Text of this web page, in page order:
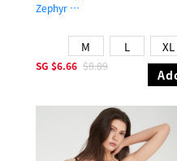
Zephyr
M L XL
SG $6.66 $8.89